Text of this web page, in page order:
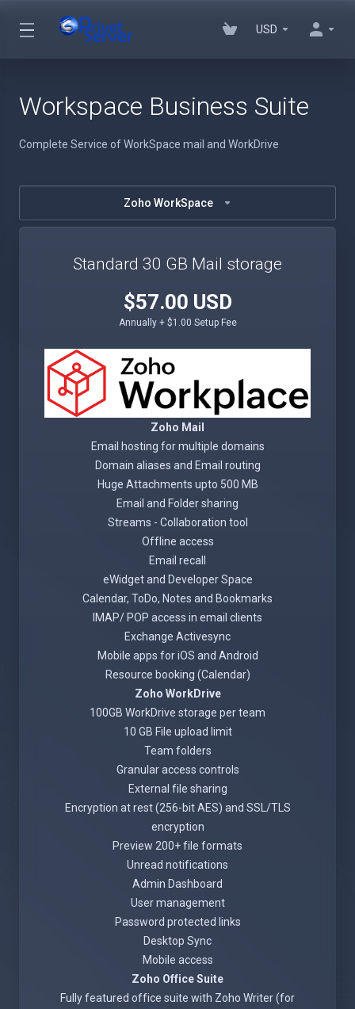
USD
Workspace Business Suite
Complete Service of WorkSpace mail and WorkDrive
Zoho WorkSpace
Standard 30 GB Mail storage
$57.00 USD
Annually + $1.00 Setup Fee
Zoho Mail
Email hosting for multiple domains
Domain aliases and Email routing
Huge Attachments upto 500 MB
Email and Folder sharing
Streams - Collaboration tool
Offline access
Email recall
eWidget and Developer Space
Calendar, ToDo, Notes and Bookmarks
IMAP/ POP access in email clients
Exchange Activesync
Mobile apps for iOS and Android
Resource booking (Calendar)
Zoho WorkDrive
100GB WorkDrive storage per team
10 GB File upload limit
Team folders
Granular access controls
External file sharing
Encryption at rest (256-bit AES) and SSL/TLS
encryption
Preview 200+ file formats
Unread notifications
Admin Dashboard
User management
Password protected links
Desktop Sync
Mobile access
Zoho Office Suite
Fully featured office suite with Zoho Writer (for